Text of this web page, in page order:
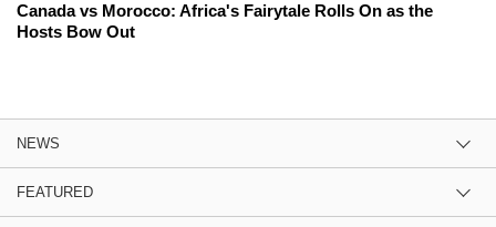
Canada vs Morocco: Africa's Fairytale Rolls On as the
Hosts Bow Out
NEWS
FEATURED